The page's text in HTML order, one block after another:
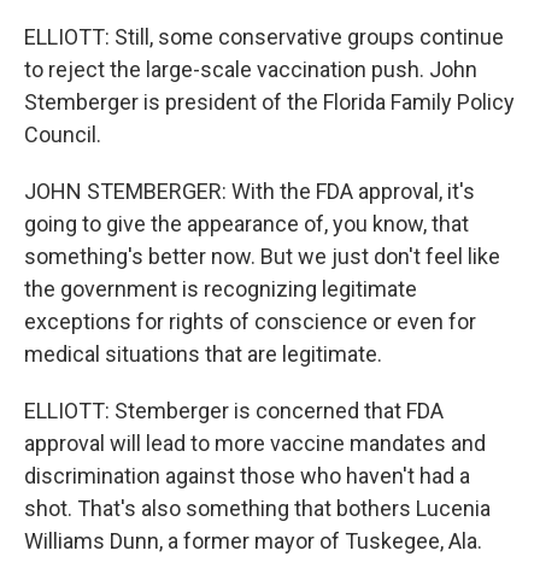
ELLIOTT: Still, some conservative groups continue
to reject the large-scale vaccination push. John
Stemberger is president of the Florida Family Policy
Council.
JOHN STEMBERGER: With the FDA approval, it's
going to give the appearance of, you know, that
something's better now. But we just don't feel like
the government is recognizing legitimate
exceptions for rights of conscience or even for
medical situations that are legitimate.
ELLIOTT: Stemberger is concerned that FDA
approval will lead to more vaccine mandates and
discrimination against those who haven't had a
shot. That's also something that bothers Lucenia
Williams Dunn, a former mayor of Tuskegee, Ala.